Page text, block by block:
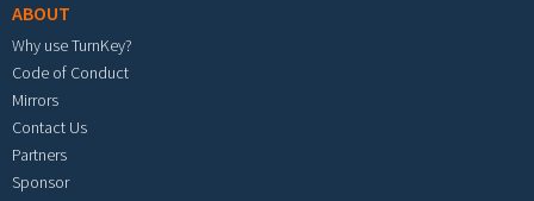
ABOUT
Why use TurnKey?
Code of Conduct
Mirrors
Contact Us
Partners
Sponsor